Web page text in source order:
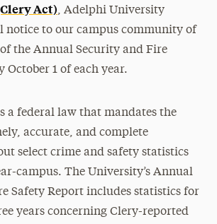
Student Newspaper
Act), Adelphi University
notice to our campus community of
the Annual Security and Fire
October 1 of each year.
a federal law that mandates the
accurate, and complete
select crime and safety statistics
campus. The University’s Annual
Safety Report includes statistics for
years concerning Clery-reported